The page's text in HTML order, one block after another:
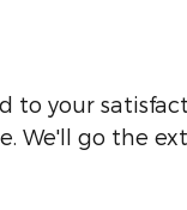
to your
We'll go the